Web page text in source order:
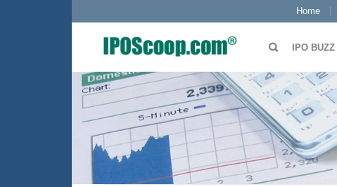
Home
IPO BUZZ